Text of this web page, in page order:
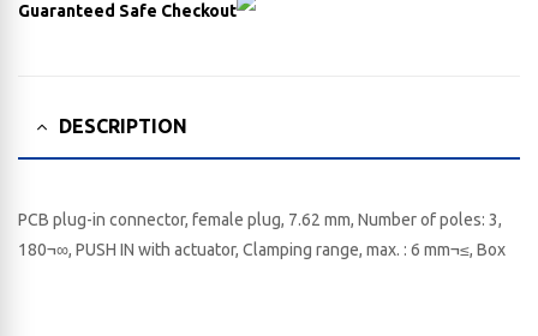
Guaranteed Safe Checkout
DESCRIPTION
PCB plug-in connector, female plug, 7.62 mm, Number of poles: 3,
180¬∞, PUSH IN with actuator, Clamping range, max. : 6 mm¬≤, Box